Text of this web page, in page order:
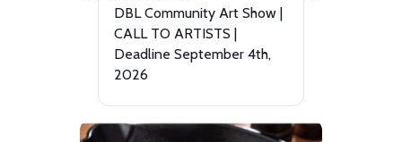
DBL Community Art Show |
CALL TO ARTISTS |
Deadline September 4th,
2026